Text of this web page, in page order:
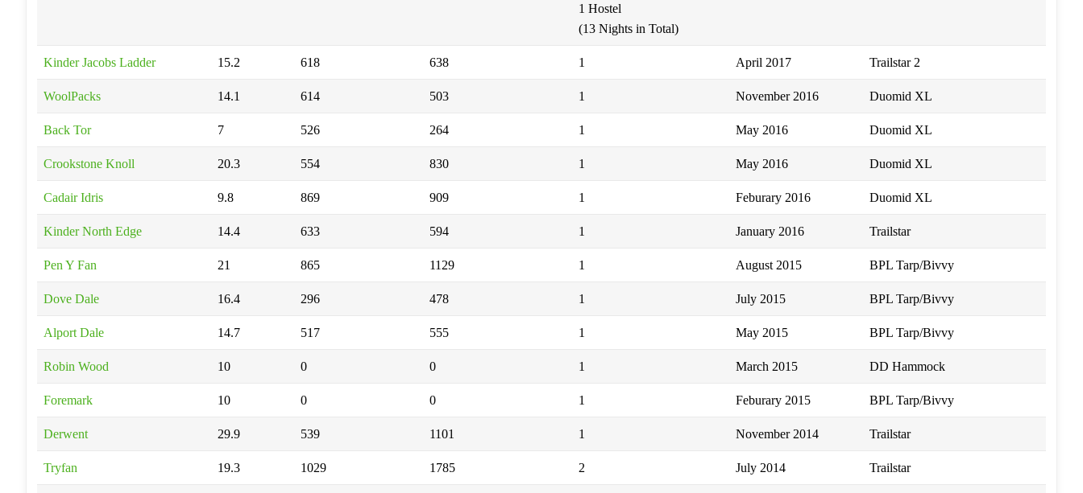
1 Hostel
(13 Nights in Total)
Kinder Jacobs Ladder 15.2 618 638 1 April 2017 Trailstar 2
WoolPacks 14.1 614 503 1 November 2016 Duomid XL
Back Tor 7 526 264 1 May 2016 Duomid XL
Crookstone Knoll 20.3 554 830 1 May 2016 Duomid XL
Cadair Idris 9.8 869 909 1 Feburary 2016 Duomid XL
Kinder North Edge 14.4 633 594 1 January 2016 Trailstar
Pen Y Fan 21 865 1129 1 August 2015 BPL Tarp/Bivvy
Dove Dale 16.4 296 478 1 July 2015 BPL Tarp/Bivvy
Alport Dale 14.7 517 555 1 May 2015 BPL Tarp/Bivvy
Robin Wood 10 0 0 1 March 2015 DD Hammock
Foremark 10 0 0 1 Feburary 2015 BPL Tarp/Bivvy
Derwent 29.9 539 1101 1 November 2014 Trailstar
Tryfan 19.3 1029 1785 2 July 2014 Trailstar